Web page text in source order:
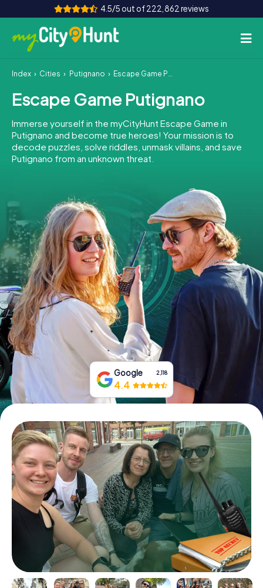
4.5/5 out of 222,862 reviews
How it works
Cities
Tours
Team Building
INT AT CH
DE
ES
FR UK
IE
IT
NL
Book Tickets
Buy Gift Vouchers
Index Cities Putignano Escape Game Putignano
Escape Game Putignano
Immerse yourself in the myCityHunt Escape Game in
Putignano and become true heroes! Your mission is to
decode puzzles, solve riddles, unmask villains, and save
Putignano from an unknown threat.
Google 2,118
4.4